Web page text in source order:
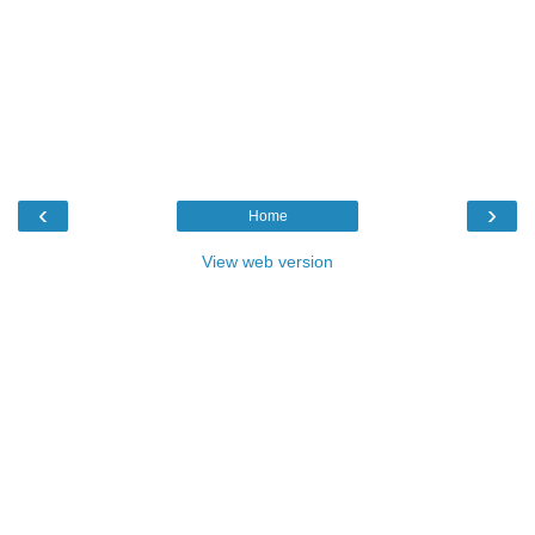
‹ ›
Home
View web version